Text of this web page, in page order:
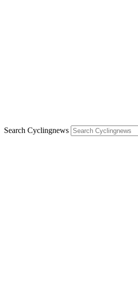
Search Cyclingnews